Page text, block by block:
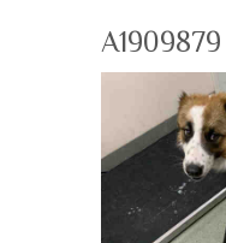
A1909879